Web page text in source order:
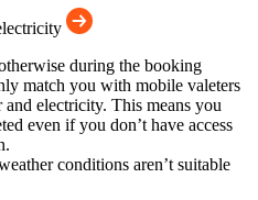
during the booking
match you with mobile valeters
electricity. This means you
even if you don’t have access
conditions aren’t suitable